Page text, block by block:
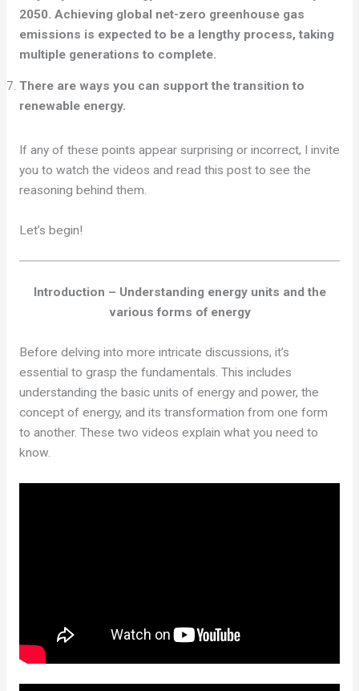
2050. Achieving global net-zero greenhouse gas
emissions is expected to be a lengthy process, taking
multiple generations to complete.
There are ways you can support the transition to
renewable energy.
If any of these points appear surprising or incorrect, I invite
you to watch the videos and read this post to see the
reasoning behind them.
Let’s begin!
Introduction – Understanding energy units and the
various forms of energy
Before delving into more intricate discussions, it’s
essential to grasp the fundamentals. This includes
understanding the basic units of energy and power, the
concept of energy, and its transformation from one form
to another. These two videos explain what you need to
know.